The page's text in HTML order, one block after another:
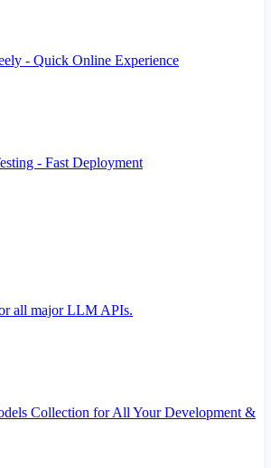
- Quick Online Experience
- Fast Deployment
all major LLM APIs.
Collection for All Your Development &